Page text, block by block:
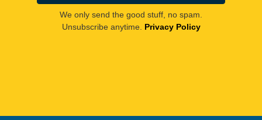
We only send the good stuff, no spam.
Unsubscribe anytime. Privacy Policy